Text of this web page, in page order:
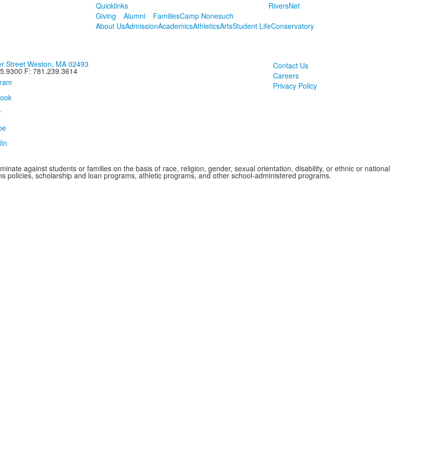
Quicklinks
Giving
Alumni FamiliesCamp Nonesuch
RiversNet
About UsAdmissionAcademicsAthleticsArtsStudent LifeConservatory
Street Weston, MA 02493
F: 781.239.3614
Contact Us
Careers
Privacy Policy
against students or families on the basis of race, religion, gender, sexual orientation, disability, or ethnic or national
policies, scholarship and loan programs, athletic programs, and other school-administered programs.